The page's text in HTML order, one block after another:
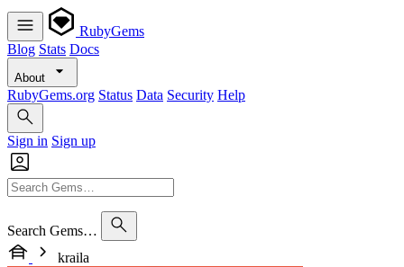
RubyGems
Blog Stats Docs
About
RubyGems.org Status Data Security Help
Sign in Sign up
Search Gems…
kraila